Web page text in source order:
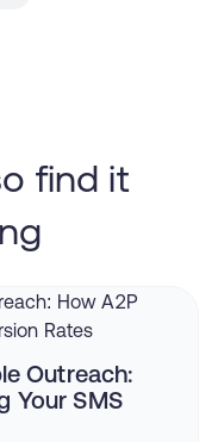
find it
Outreach:
Your SMS